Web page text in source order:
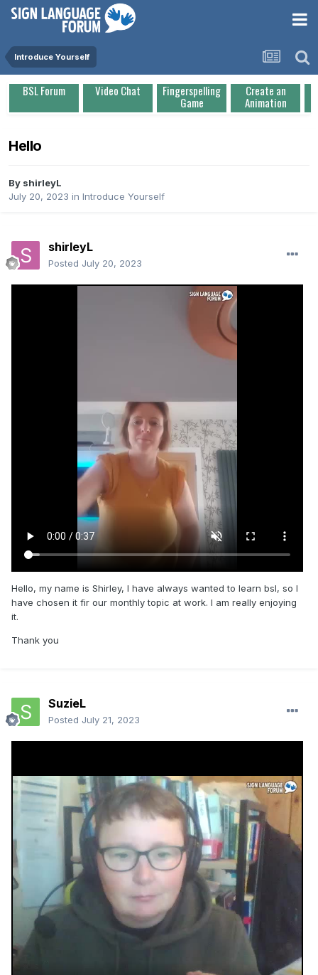
Introduce Yourself
BSL Forum Video Chat Fingerspelling
Game
Create an
Animation
Hello
By shirleyL
July 20, 2023 in Introduce Yourself
shirleyL
Posted July 20, 2023
Hello, my name is Shirley, I have always wanted to learn bsl, so I
have chosen it fir our monthly topic at work. I am really enjoying
it.
Thank you
SuzieL
Posted July 21, 2023